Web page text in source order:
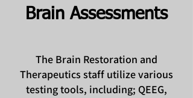
Brain Assessments
The Brain Restoration and
Therapeutics staff utilize various
testing tools, including; QEEG,